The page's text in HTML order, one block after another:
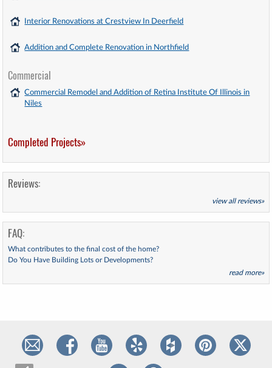
Interior Renovations at Crestview In Deerfield
Addition and Complete Renovation in Northfield
Commercial
Commercial Remodel and Addition of Retina Institute Of Illinois in
Niles
Completed Projects»
Reviews:
view all reviews»
FAQ:
What contributes to the final cost of the home?
Do You Have Building Lots or Developments?
read more»